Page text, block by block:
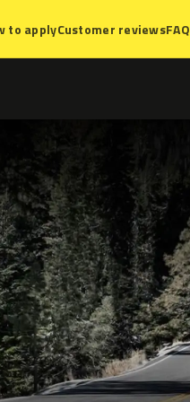
to applyCustomer reviewsFAQ